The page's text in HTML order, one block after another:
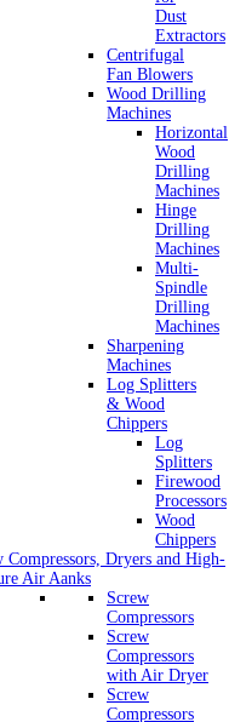
Dust
Extractors
Centrifugal
Fan Blowers
Wood Drilling
Machines
Horizontal
Wood
Drilling
Machines
Hinge
Drilling
Machines
Multi-
Spindle
Drilling
Machines
Sharpening
Machines
Log Splitters
& Wood
Chippers
Log
Splitters
Firewood
Processors
Wood
Chippers
Compressors, Dryers and High-
Air Aanks
Screw
Compressors
Screw
Compressors
with Air Dryer
Screw
Compressors